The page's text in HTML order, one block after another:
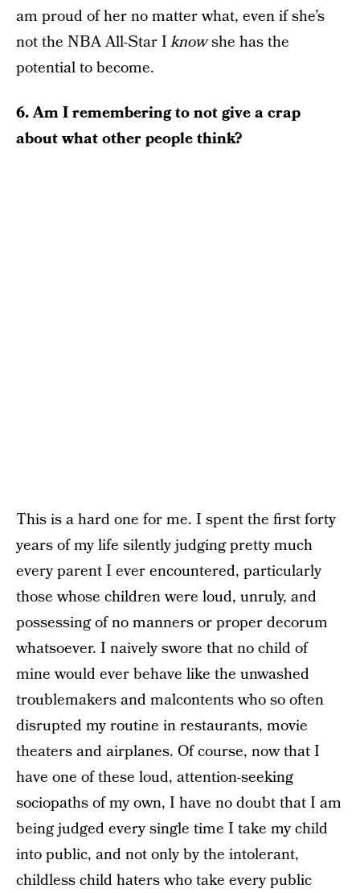
am proud of her no matter what, even if she’s
not the NBA All-Star Iknowshe has the
potential to become.
6. Am I remembering to not give a crap
about what other people think?
This is a hard one for me. I spent the first forty
years of my life silently judging pretty much
every parent I ever encountered, particularly
those whose children were loud, unruly, and
possessing of no manners or proper decorum
whatsoever. I naively swore that no child of
mine would ever behave like the unwashed
troublemakers and malcontents who so often
disrupted my routine in restaurants, movie
theaters and airplanes. Of course, now that I
have one of these loud, attention-seeking
sociopaths of my own, I have no doubt that I am
being judged every single time I take my child
into public, and not only by the intolerant,
childless child haters who take every public